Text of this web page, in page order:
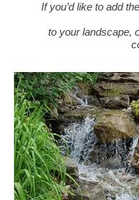
If you’d like to add
to your landscape,